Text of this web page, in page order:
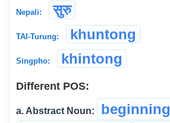
Nepali: सुरु
TAI-Turung: khuntong
Singpho: khintong
Different POS:
a. Abstract Noun:
beginning